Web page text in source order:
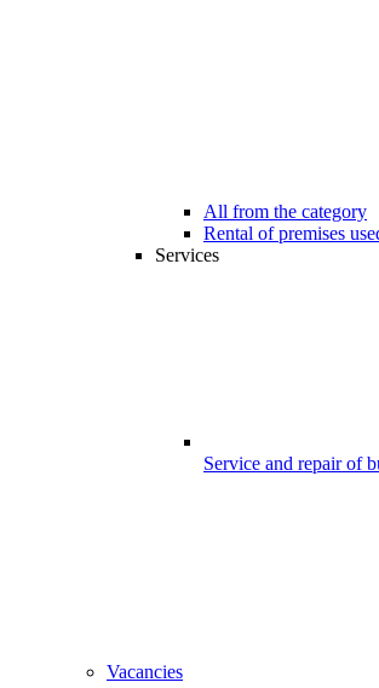
All from the category
Rental of premises
Services
Service and repair of
Vacancies